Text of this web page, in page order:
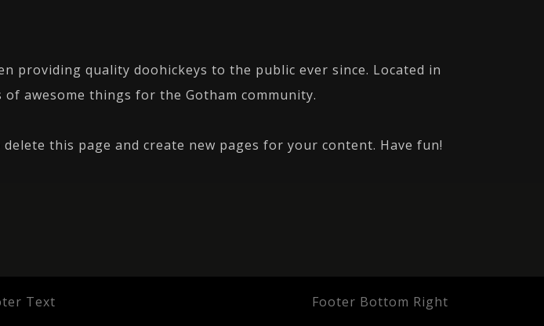
providing quality doohickeys to the public ever since. Located in
of awesome things for the Gotham community.
delete this page and create new pages for your content. Have fun!
Text Footer Bottom Right